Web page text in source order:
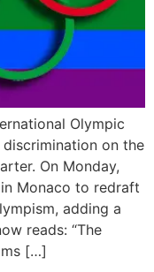
Olympic
on the
On Monday,
Monaco to redraft
adding a
reads: “The
[…]